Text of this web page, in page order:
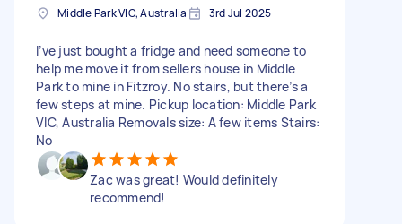
Middle Park VIC, Australia 3rd Jul 2025
I’ve just bought a fridge and need someone to
help me move it from sellers house in Middle
Park to mine in Fitzroy. No stairs, but there’s a
few steps at mine. Pickup location: Middle Park
VIC, Australia Removals size: A few items Stairs:
No
Zac was great! Would definitely
recommend!